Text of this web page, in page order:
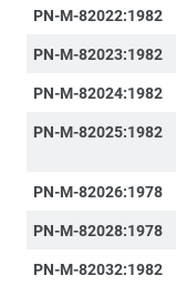
PN-M-82022:1982
PN-M-82023:1982
PN-M-82024:1982
PN-M-82025:1982
PN-M-82026:1978
PN-M-82028:1978
PN-M-82032:1982